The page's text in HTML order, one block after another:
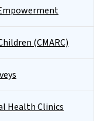
(CMARC)
Health Clinics